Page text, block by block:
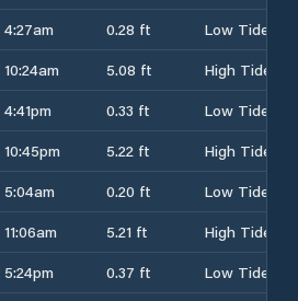
4:27am 0.28 ft
Low Tide
10:24am 5.08 ft
High Tide
4:41pm 0.33 ft
Low Tide
10:45pm 5.22 ft
High Tide
5:04am 0.20 ft
Low Tide
11:06am 5.21 ft
High Tide
5:24pm 0.37 ft
Low Tide